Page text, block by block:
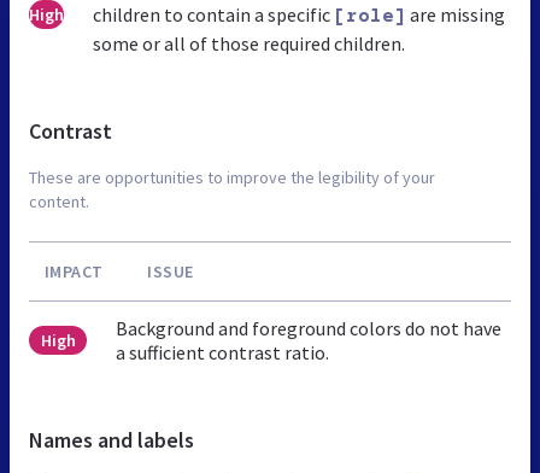
High
children to contain a specific [role] are missing
some or all of those required children.
Contrast
These are opportunities to improve the legibility of your
content.
IMPACT ISSUE
High
Background and foreground colors do not have
a sufficient contrast ratio.
Names and labels